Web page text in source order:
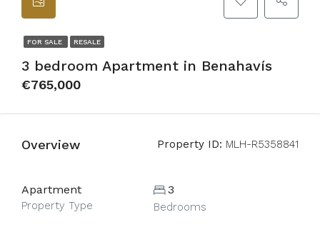
FOR SALE RESALE
3 bedroom Apartment in Benahavís
€765,000
Overview Property ID: MLH-R5358841
Apartment
Property Type
3
Bedrooms